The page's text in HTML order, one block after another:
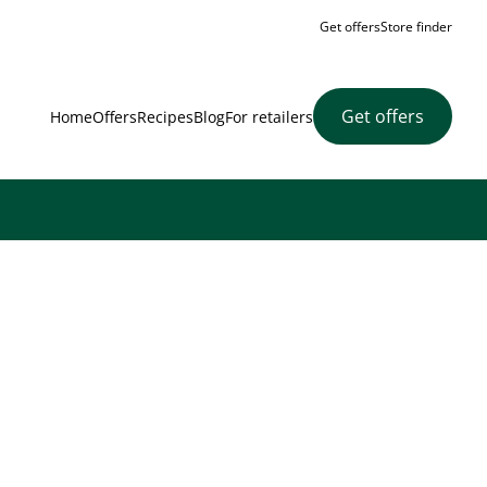
Get offersStore finder
HomeOffersRecipesBlogFor retailers Get offers